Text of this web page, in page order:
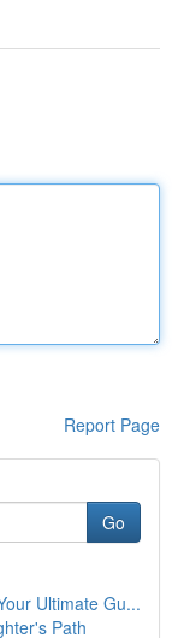
Report Page
Go
Ultimate Gu...
Path